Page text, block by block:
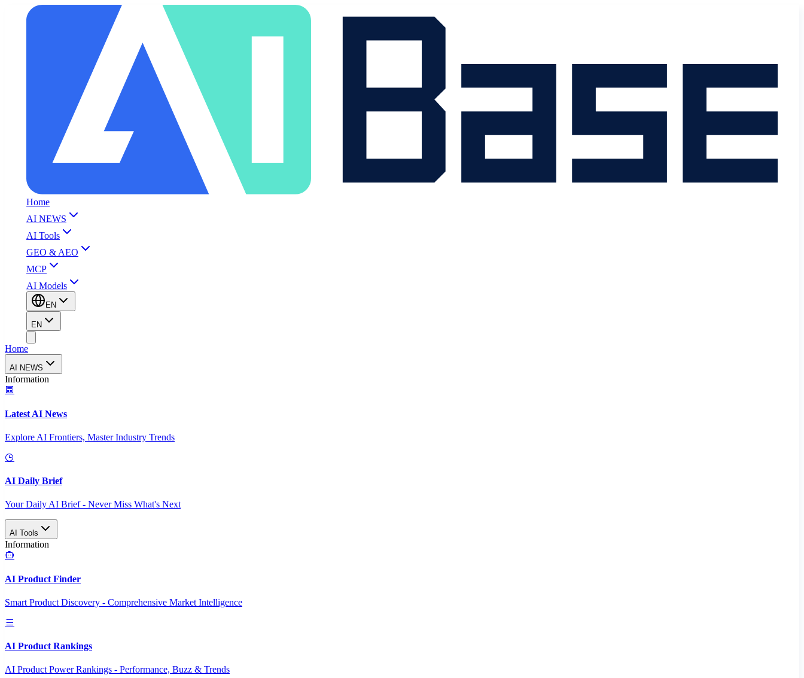
Home
AI NEWS
AI Tools
GEO & AEO
MCP
AI Models
EN
EN
Home
AI NEWS
Information
Latest AI News
Explore AI Frontiers, Master Industry Trends
AI Daily Brief
Your Daily AI Brief - Never Miss What's Next
AI Tools
Information
AI Product Finder
Smart Product Discovery - Comprehensive Market Intelligence
AI Product Rankings
AI Product Power Rankings - Performance, Buzz & Trends